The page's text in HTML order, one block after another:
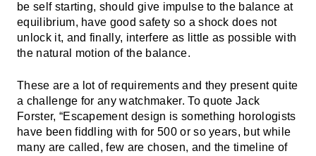
be self starting, should give impulse to the balance at
equilibrium, have good safety so a shock does not
unlock it, and finally, interfere as little as possible with
the natural motion of the balance.
These are a lot of requirements and they present quite
a challenge for any watchmaker. To quote Jack
Forster, “Escapement design is something horologists
have been fiddling with for 500 or so years, but while
many are called, few are chosen, and the timeline of